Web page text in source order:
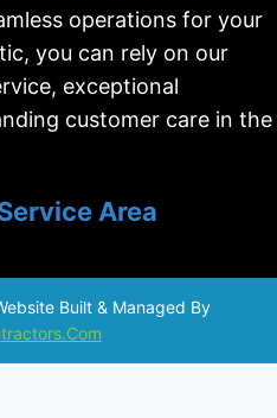
operations for your
you can rely on our
exceptional
customer care in the
Area
Built & Managed By